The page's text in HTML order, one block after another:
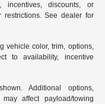
incentives, discounts, or
See dealer for
vehicle color, trim, options,
to availability, incentive
Additional options,
affect payload/towing